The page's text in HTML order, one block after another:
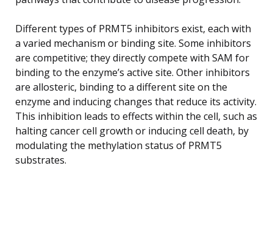
Different types of PRMT5 inhibitors exist, each with
a varied mechanism or binding site. Some inhibitors
are competitive; they directly compete with SAM for
binding to the enzyme’s active site. Other inhibitors
are allosteric, binding to a different site on the
enzyme and inducing changes that reduce its activity.
This inhibition leads to effects within the cell, such as
halting cancer cell growth or inducing cell death, by
modulating the methylation status of PRMT5
substrates.